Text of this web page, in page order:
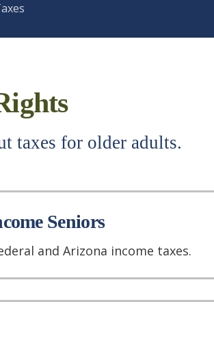
taxes for older adults.
Seniors
and Arizona income taxes.